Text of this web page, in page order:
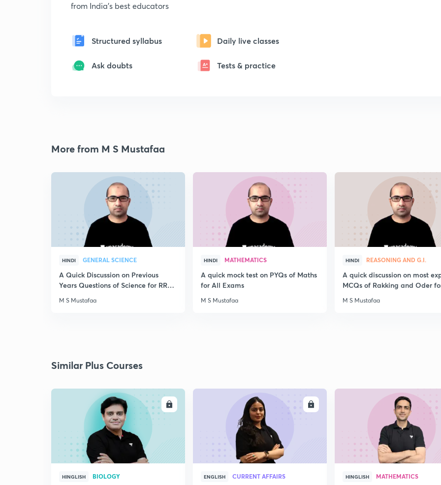
from India's best educators
Structured syllabus Daily live classes
Ask doubts Tests & practice
More from M S Mustafaa
HINDI GENERAL SCIENCE
A Quick Discussion on Previous
Years Questions of Science for RRB
M S Mustafaa
HINDI MATHEMATICS
A quick mock test on PYQs of Maths
for All Exams
M S Mustafaa
HINDI REASONING AND G.I.
A quick discussion on most
MCQs of Rakking and Oder
M S Mustafaa
Similar Plus Courses
ENROLL
HINGLISH BIOLOGY ENGLISH CURRENT AFFAIRS HINGLISH MATHEMATICS